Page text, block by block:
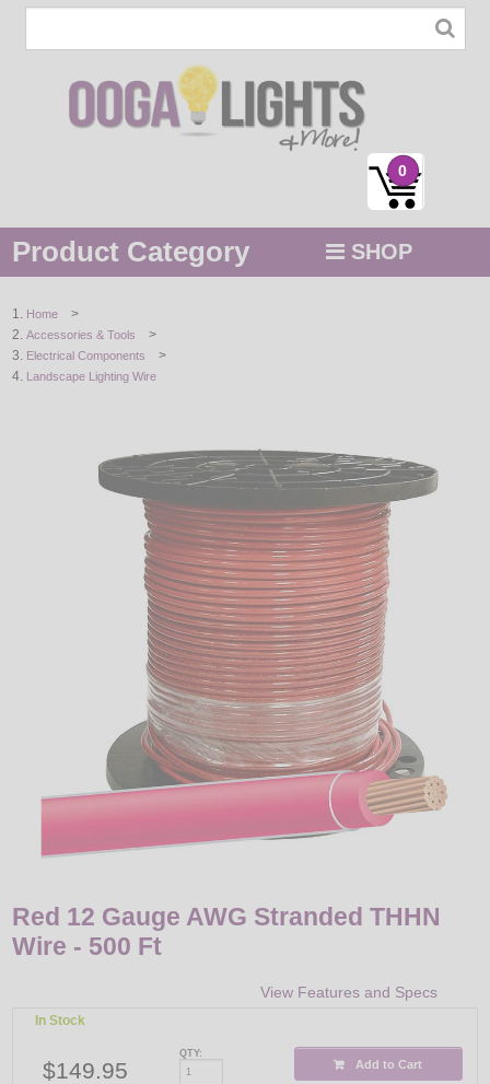
0
Product Category SHOP
STRING / ROPE LIGHTS
BY COLOR
ACCESSORIES
Home >
Accessories & Tools >
Electrical Components >
Landscape Lighting Wire
Red 12 Gauge AWG Stranded THHN
Wire - 500 Ft
View Features and Specs
In Stock
$149.95
QTY:
Add to Cart